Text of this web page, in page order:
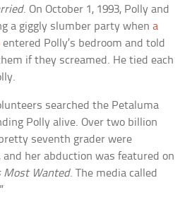
. On October 1, 1993, Polly and
a giggly slumber party whena
entered Polly’s bedroom and told
if they screamed. He tied each
searched the Petaluma
Polly alive. Over two billion
seventh grader were
her abduction was featured on
Most Wanted. The media called